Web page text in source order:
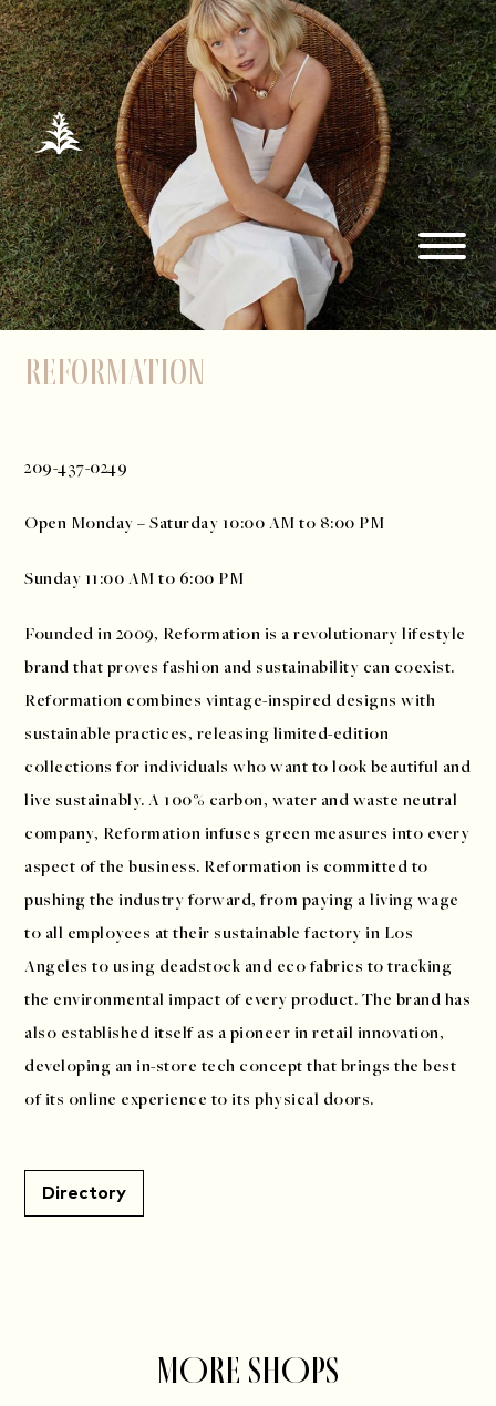
Reformation
209-437-0249
Open Monday – Saturday 10:00 AM to 8:00 PM
Sunday 11:00 AM to 6:00 PM
Founded in 2009, Reformation is a revolutionary lifestyle
brand that proves fashion and sustainability can coexist.
Reformation combines vintage-inspired designs with
sustainable practices, releasing limited-edition
collections for individuals who want to look beautiful and
live sustainably. A 100% carbon, water and waste neutral
company, Reformation infuses green measures into every
aspect of the business. Reformation is committed to
pushing the industry forward, from paying a living wage
to all employees at their sustainable factory in Los
Angeles to using deadstock and eco fabrics to tracking
the environmental impact of every product. The brand has
also established itself as a pioneer in retail innovation,
developing an in-store tech concept that brings the best
of its online experience to its physical doors.
Directory
MORE SHOPS